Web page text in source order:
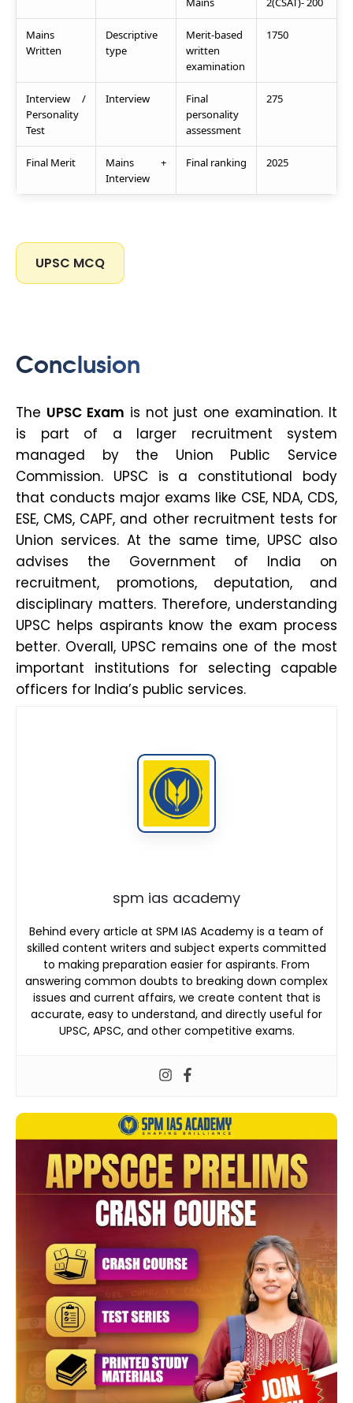
Mains
Written
Descriptive
type
Merit-based
written
examination
1750
Interview /
Personality
Test
Interview
Final
personality
assessment
275
Final Merit
Mains +
Interview
Final ranking 2025
UPSC MCQ
Conclusion
The UPSC Exam is not just one examination. It
is part of a larger recruitment system
managed by the Union Public Service
Commission. UPSC is a constitutional body
that conducts major exams like CSE, NDA, CDS,
ESE, CMS, CAPF, and other recruitment tests for
Union services. At the same time, UPSC also
advises the Government of India on
recruitment, promotions, deputation, and
disciplinary matters. Therefore, understanding
UPSC helps aspirants know the exam process
better. Overall, UPSC remains one of the most
important institutions for selecting capable
officers for India’s public services.
spm ias academy
Behind every article at SPM IAS Academy is a team of
skilled content writers and subject experts committed
to making preparation easier for aspirants. From
answering common doubts to breaking down complex
issues and current affairs, we create content that is
accurate, easy to understand, and directly useful for
UPSC, APSC, and other competitive exams.